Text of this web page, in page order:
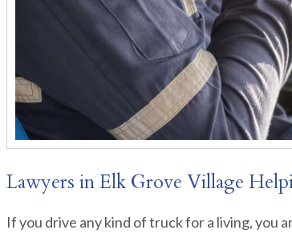
Lawyers in Elk Grove Village
If you drive any kind of truck for a living, you